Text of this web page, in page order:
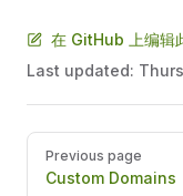
在 GitHub 上编辑
Last updated:
Pager
Previous page
Custom Domains